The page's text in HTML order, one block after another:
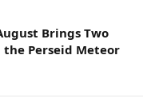
Brings Two
the Perseid Meteor